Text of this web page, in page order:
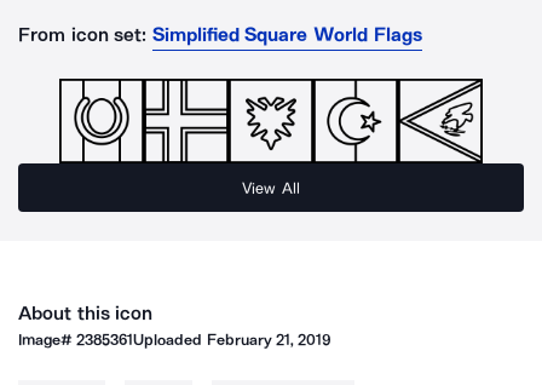
From icon set: Simplified Square World Flags
View All
About this icon
Image#2385361Uploaded February 21, 2019